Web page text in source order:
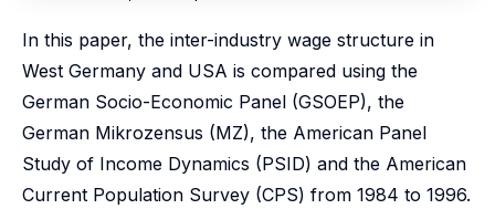
In this paper, the inter-industry wage structure in
West Germany and USA is compared using the
German Socio-Economic Panel (GSOEP), the
German Mikrozensus (MZ), the American Panel
Study of Income Dynamics (PSID) and the American
Current Population Survey (CPS) from 1984 to 1996.